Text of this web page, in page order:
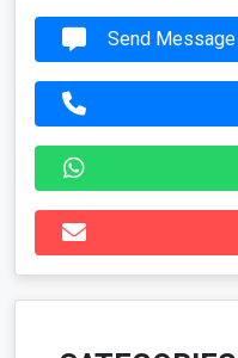
Send Message